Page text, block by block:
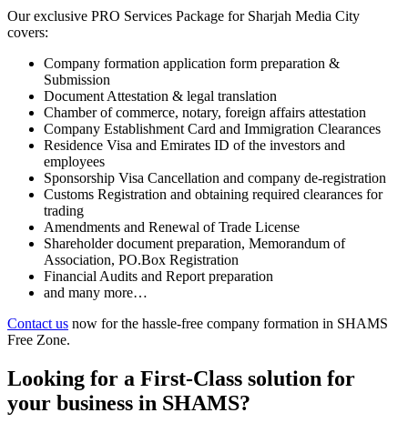
Our exclusive PRO Services Package for Sharjah Media City
covers:
Company formation application form preparation &
Submission
Document Attestation & legal translation
Chamber of commerce, notary, foreign affairs attestation
Company Establishment Card and Immigration Clearances
Residence Visa and Emirates ID of the investors and
employees
Sponsorship Visa Cancellation and company de-registration
Customs Registration and obtaining required clearances for
trading
Amendments and Renewal of Trade License
Shareholder document preparation, Memorandum of
Association, PO.Box Registration
Financial Audits and Report preparation
and many more…
Contact us now for the hassle-free company formation in SHAMS
Free Zone.
Looking for a First-Class solution for
your business in SHAMS?